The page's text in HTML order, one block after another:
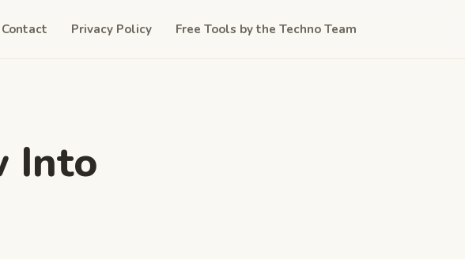
Contact Privacy Policy Free Tools by the Techno Team
Into